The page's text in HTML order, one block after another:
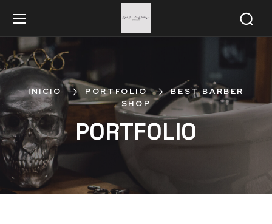
INICIO PORTFOLIO
BEST BARBER
SHOP
PORTFOLIO